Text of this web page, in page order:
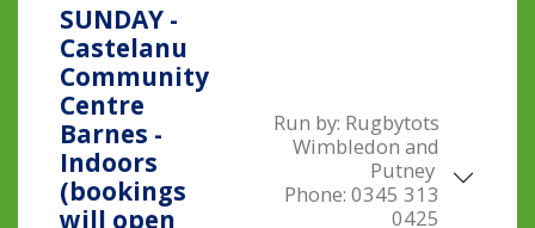
SUNDAY -
Castelanu
Community
Centre
Barnes -
Indoors
(bookings
will open
Run by: Rugbytots
Wimbledon and
Putney
Phone: 0345 313
0425